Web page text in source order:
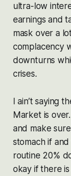
ultra-low
earnings and
mask over a
complacency
downturns
crises.
I ain’t saying
Market is
and make
stomach if
routine 20%
okay if there